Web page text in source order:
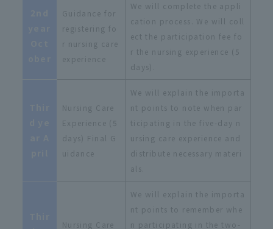
Guidance for
registering fo
r nursing care
experience
We will complete the appli
cation process. We will coll
ect the participation fee fo
r the nursing experience (5
days).
Nursing Care
Experience (5
days) Final G
uidance
We will explain the importa
nt points to note when par
ticipating in the five-day n
ursing care experience and
distribute necessary materi
als.
Nursing Care
We will explain the importa
nt points to remember whe
n participating in the two-